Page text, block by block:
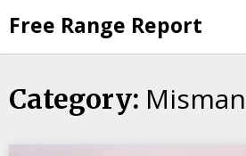
to
content
Free Range Report
Category: